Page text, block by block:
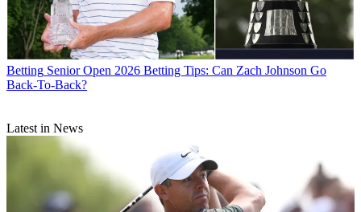
Betting Senior Open 2026 Betting Tips: Can Zach Johnson Go
Back-To-Back?
Latest in News